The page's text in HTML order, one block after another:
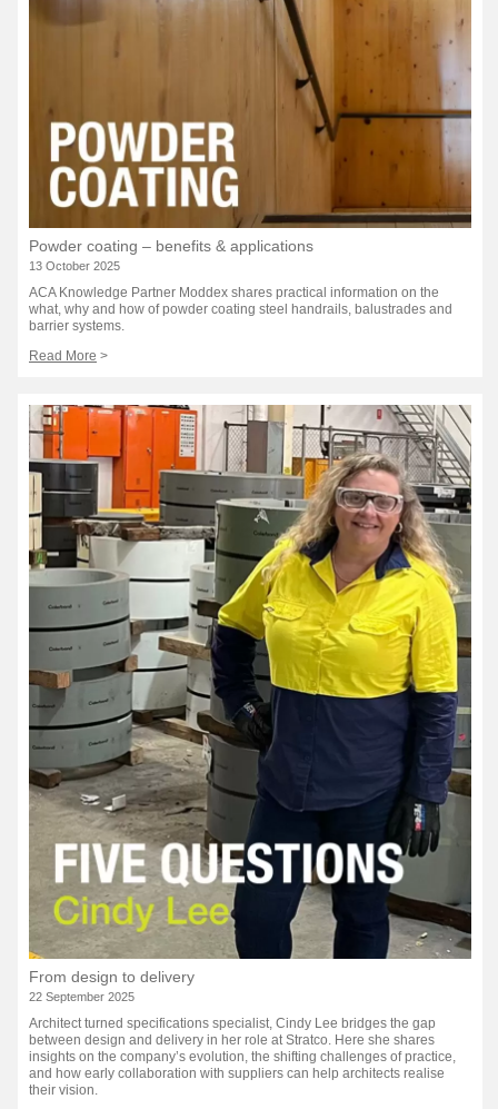
Powder coating – benefits & applications
13 October 2025
ACA Knowledge Partner Moddex shares practical information on the
what, why and how of powder coating steel handrails, balustrades and
barrier systems.
Read More >
From design to delivery
22 September 2025
Architect turned specifications specialist, Cindy Lee bridges the gap
between design and delivery in her role at Stratco. Here she shares
insights on the company’s evolution, the shifting challenges of practice,
and how early collaboration with suppliers can help architects realise
their vision.